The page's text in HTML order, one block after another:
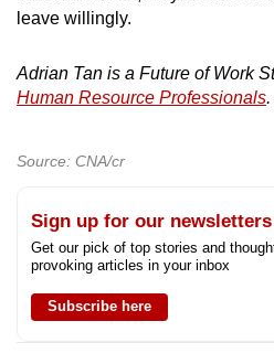
leave willingly.
Adrian Tan is a Future of Work
Human Resource Professionals.
Source: CNA/cr
Sign up for our newsletters
Get our pick of top stories and
provoking articles in your inbox
Subscribe here